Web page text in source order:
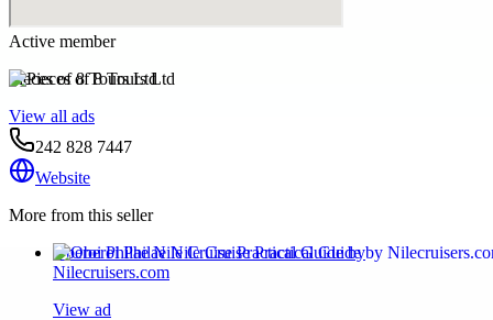
Active member
Pieces of 8 Tours Ltd
View all ads
242 828 7447
Website
More from this seller
Oberoi Philae Nile Cruise Practical Guide by
Nilecruisers.com
View ad